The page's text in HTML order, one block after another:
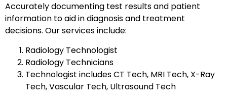
Accurately documenting test results and patient
information to aid in diagnosis and treatment
decisions. Our services include:
Radiology Technologist
Radiology Technicians
Technologist includes CT Tech, MRI Tech, X-Ray
Tech, Vascular Tech, Ultrasound Tech